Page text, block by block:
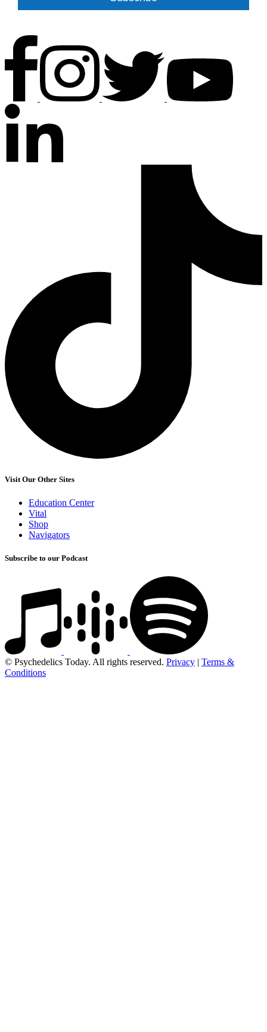
Visit Our Other Sites
Education Center
Vital
Shop
Navigators
Subscribe to our Podcast
© Psychedelics Today. All rights reserved. Privacy | Terms &
Conditions